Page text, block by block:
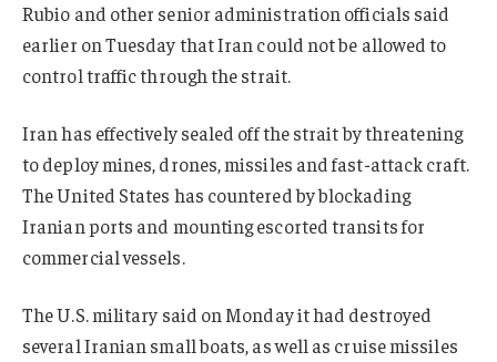
Rubio and other senior administration officials said
earlier on Tuesday that Iran could not be allowed to
control traffic through the strait.
Iran has effectively sealed off the strait by threatening
to deploy mines, drones, missiles and fast-attack craft.
The United States has countered by blockading
Iranian ports and mounting escorted transits for
commercial vessels.
The U.S. military said on Monday it had destroyed
several Iranian small boats, as well as cruise missiles